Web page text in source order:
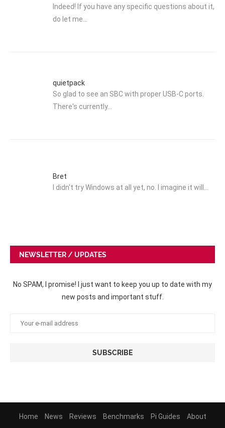
Indeed! If you have any specific questions about it,
do let me…
quietpack
So glad to see an SBC with proper USB-C ports.
There's currently…
Bret
I didn't try Windows at all yet, no. I imagine it will…
NEWSLETTER / UPDATES
No SPAM, I promise! I just want to keep you up to date with my
new posts and important stuff.
Home News Reviews Benchmarks Pi Guides About